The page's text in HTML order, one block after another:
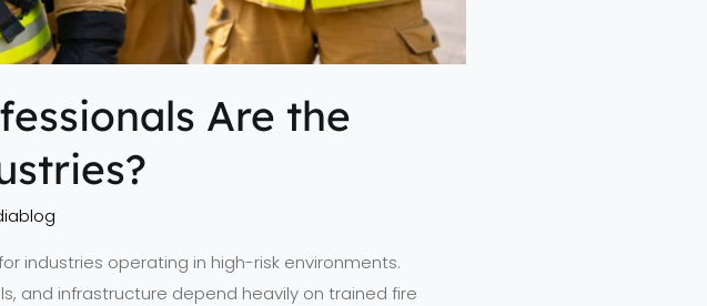
Are the
industries operating in high-risk environments.
and infrastructure depend heavily on trained fire